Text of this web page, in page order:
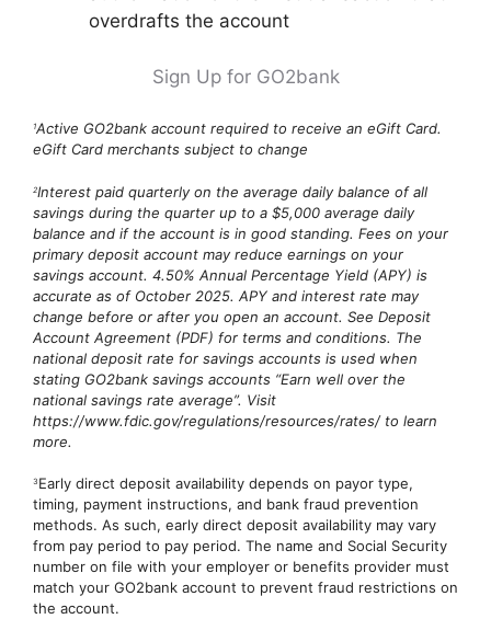
overdrafts the account
Sign Up for GO2bank
1Active GO2bank account required to receive an eGift Card.
eGift Card merchants subject to change
2Interest paid quarterly on the average daily balance of all
savings during the quarter up to a $5,000 average daily
balance and if the account is in good standing. Fees on your
primary deposit account may reduce earnings on your
savings account. 4.50% Annual Percentage Yield (APY) is
accurate as of October 2025. APY and interest rate may
change before or after you open an account. See Deposit
Account Agreement (PDF) for terms and conditions. The
national deposit rate for savings accounts is used when
stating GO2bank savings accounts “Earn well over the
national savings rate average”. Visit
https://www.fdic.gov/regulations/resources/rates/ to learn
more.
3 Early direct deposit availability depends on payor type,
timing, payment instructions, and bank fraud prevention
methods. As such, early direct deposit availability may vary
from pay period to pay period. The name and Social Security
number on file with your employer or benefits provider must
match your GO2bank account to prevent fraud restrictions on
the account.